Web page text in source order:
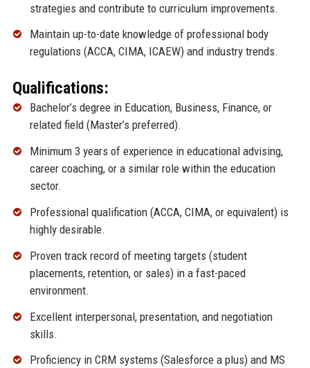
strategies and contribute to curriculum improvements.
Maintain up-to-date knowledge of professional body
regulations (ACCA, CIMA, ICAEW) and industry trends.
Qualifications:
Bachelor’s degree in Education, Business, Finance, or
related field (Master’s preferred).
Minimum 3 years of experience in educational advising,
career coaching, or a similar role within the education
sector.
Professional qualification (ACCA, CIMA, or equivalent) is
highly desirable.
Proven track record of meeting targets (student
placements, retention, or sales) in a fast-paced
environment.
Excellent interpersonal, presentation, and negotiation
skills.
Proficiency in CRM systems (Salesforce a plus) and MS